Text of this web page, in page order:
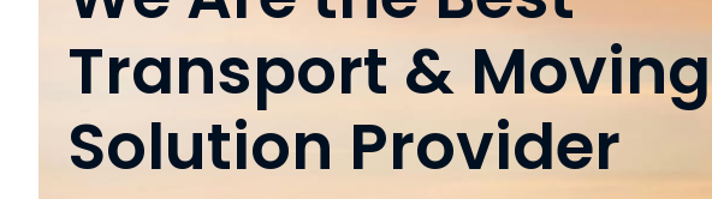
Transport & Moving
Solution Provider